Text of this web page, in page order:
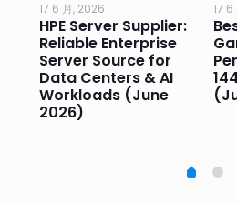
17 6 月, 2026
HPE Server Supplier:
Reliable Enterprise
Server Source for
Data Centers & AI
Workloads (June
2026)
17 6